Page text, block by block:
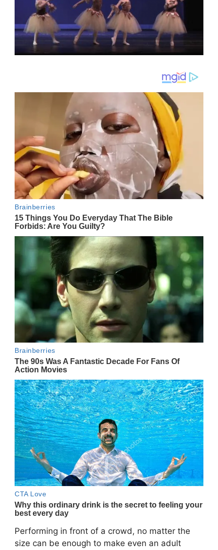
Performing in front of a crowd, no matter the
size can be enough to make even an adult